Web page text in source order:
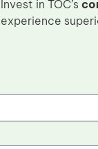
Invest in TOC’s
experience